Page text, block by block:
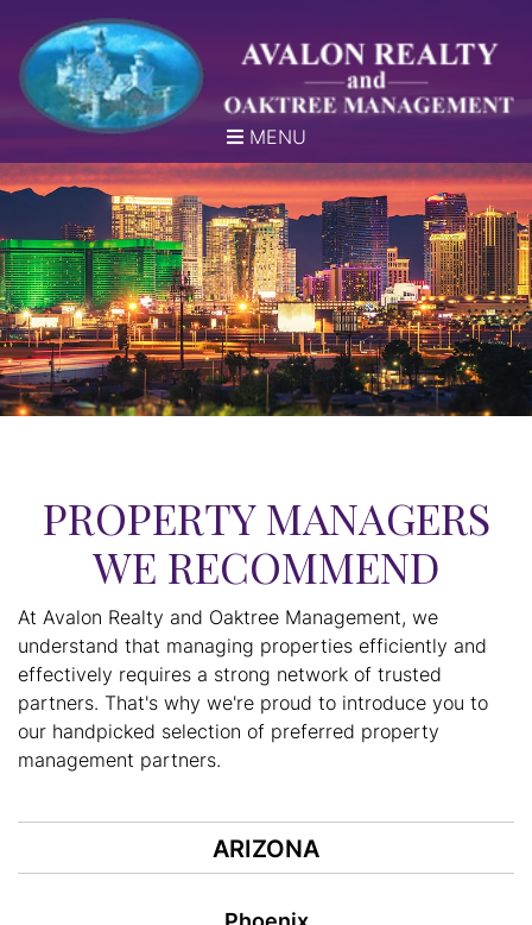
MENU
PROPERTY MANAGERS
WE RECOMMEND
At Avalon Realty and Oaktree Management, we
understand that managing properties efficiently and
effectively requires a strong network of trusted
partners. That's why we're proud to introduce you to
our handpicked selection of preferred property
management partners.
ARIZONA